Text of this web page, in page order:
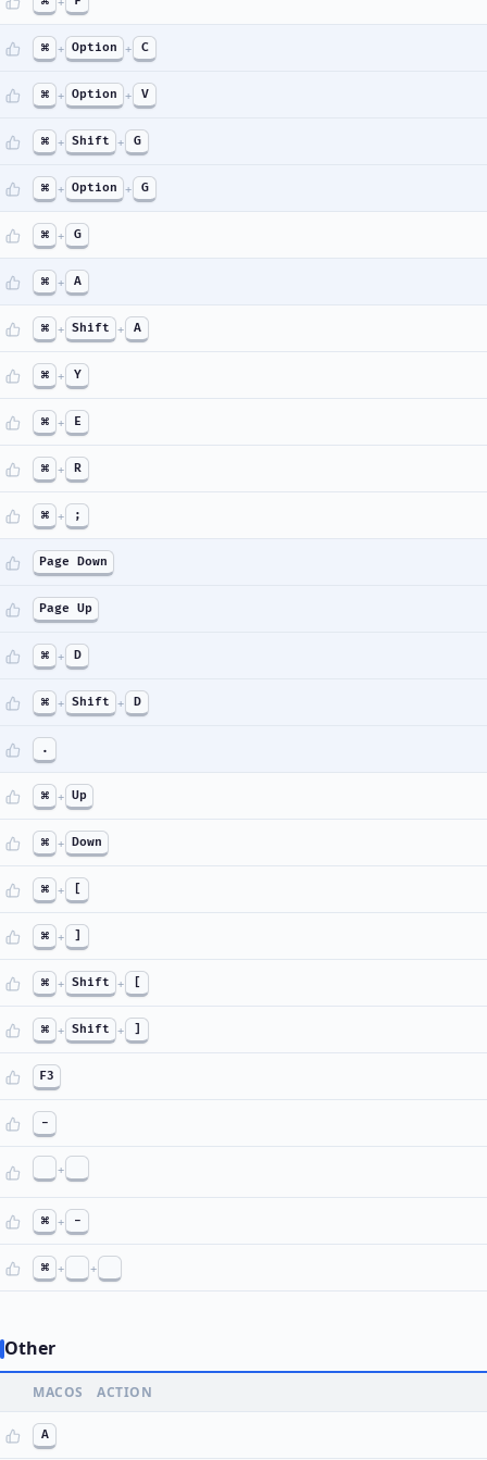
⌘ + Option + C
⌘ + Option + V
⌘ + Shift + G
⌘ + Option + G
⌘ + G
⌘ + A
⌘ + Shift + A
⌘ + Y
⌘ + E
⌘ + R
⌘ + ;
Page Down
Page Up
⌘ + D
⌘ + Shift + D
.
⌘ + Up
⌘ + Down
⌘ + [
⌘ + ]
⌘ + Shift + [
⌘ + Shift + ]
F3
-
+
⌘ + -
⌘ + +
Other
MACOS ACTION
A